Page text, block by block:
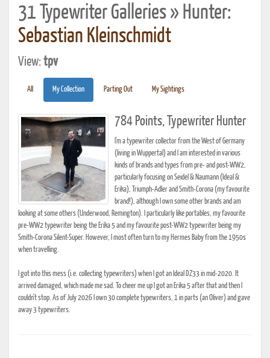
31 Typewriter Galleries » Hunter:
Sebastian Kleinschmidt
View:tpv
All My Collection Parting Out My Sightings
784 Points, Typewriter Hunter
I'm a typewriter collector from the West of Germany
(living in Wuppertal) and I am interested in various
kinds of brands and types from pre- and post-WW2,
particularly focusing on Seidel & Naumann (Ideal &
Erika), Triumph-Adler and Smith-Corona (my favourite
brand!), although I own some other brands and am
looking at some others (Underwood, Remington). I particularly like portables, my favourite
pre-WW2 typewriter being the Erika 5 and my favourite post-WW2 typewriter being my
Smith-Corona Silent-Super. However, I most often turn to my Hermes Baby from the 1950s
when travelling.
I got into this mess (i.e. collecting typewriters) when I got an Ideal DZ33 in mid-2020. It
arrived damaged, which made me sad. To cheer me up I got an Erika 5 after that and then I
couldn't stop. As of July 2026 I own 30 complete typewriters, 1 in parts (an Oliver) and gave
away 3 typewriters.